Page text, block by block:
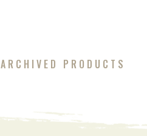
ARCHIVED PRODUCTS